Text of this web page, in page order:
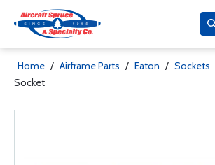
Home / Airframe Parts / Eaton / Sockets
Socket